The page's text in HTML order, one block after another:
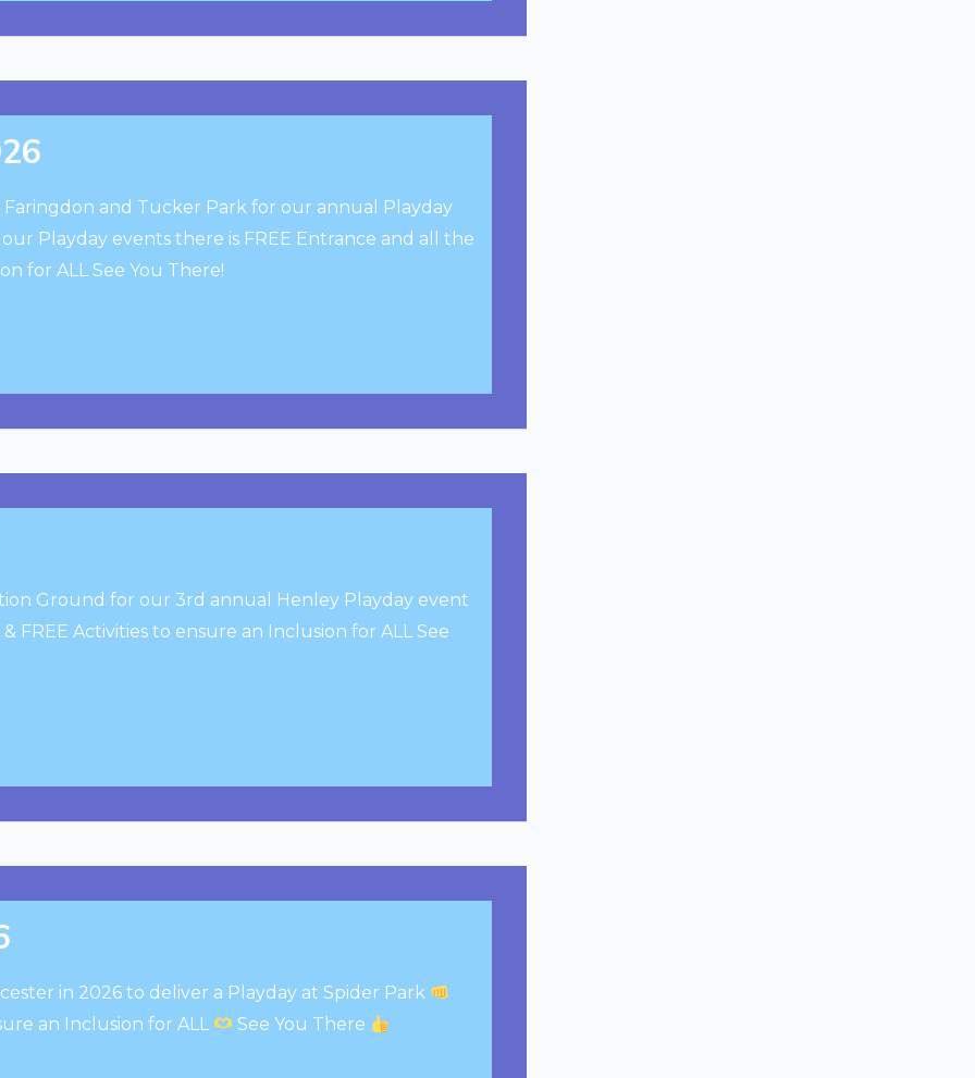
and Tucker Park for our annual Playday
Playday events there is FREE Entrance and all the
for ALL See You There!
Ground for our 3rd annual Henley Playday event
FREE Activities to ensure an Inclusion for ALL See
in 2026 to deliver a Playday at Spider Park
an Inclusion for ALL
See You There